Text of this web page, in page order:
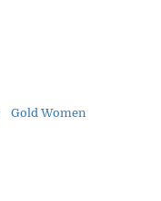
Gold Women